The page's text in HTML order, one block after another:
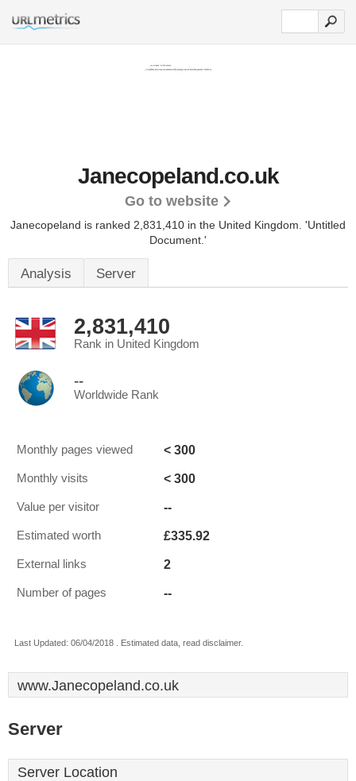
Janecopeland.co.uk
Go to website
Janecopeland is ranked 2,831,410 in the United Kingdom. 'Untitled
Document.'
Analysis Server
2,831,410
Rank in United Kingdom
--
Worldwide Rank
Monthly pages viewed < 300
Monthly visits < 300
Value per visitor --
Estimated worth £335.92
External links 2
Number of pages --
Last Updated: 06/04/2018 . Estimated data, read disclaimer.
www.Janecopeland.co.uk
Server
Server Location